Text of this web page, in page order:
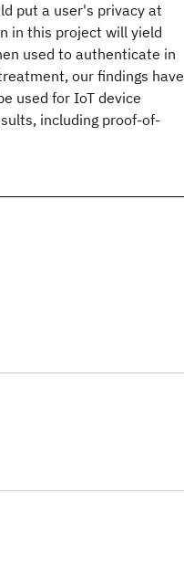
put a user's privacy at
in this project will yield
used to authenticate in
our findings have
used for IoT device
including proof-of-